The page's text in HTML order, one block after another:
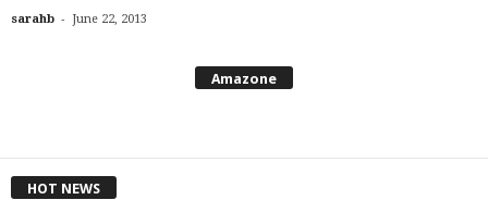
sarahb - June 22, 2013
Amazone
HOT NEWS